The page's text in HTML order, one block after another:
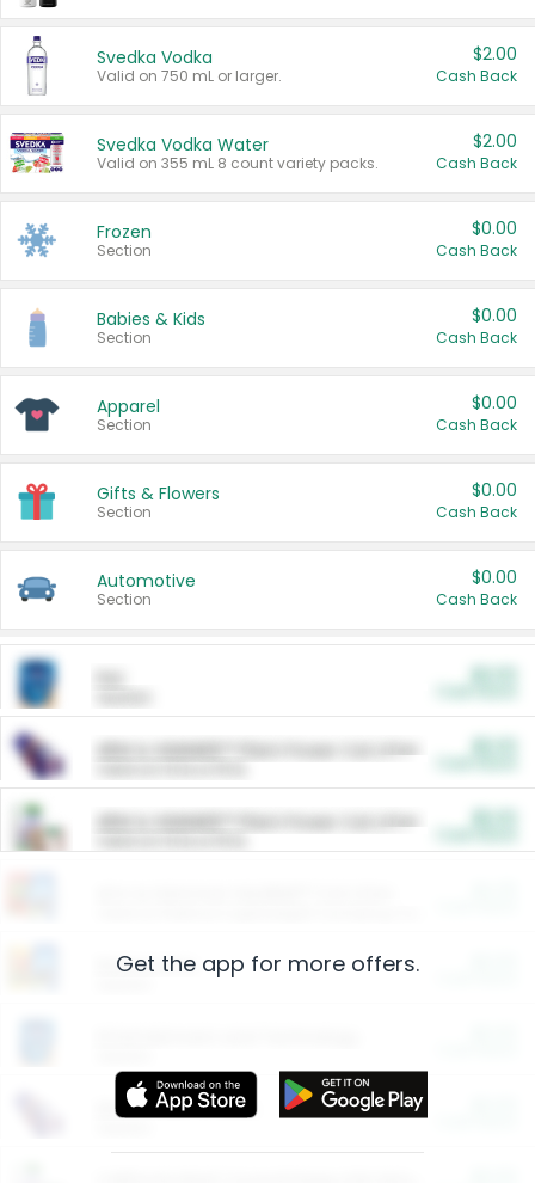
Svedka Vodka
Valid on 750 mL or larger.
$2.00
Cash Back
Svedka Vodka Water
Valid on 355 mL 8 count variety packs.
$2.00
Cash Back
Frozen
Section
$0.00
Cash Back
Babies & Kids
Section
$0.00
Cash Back
Apparel
Section
$0.00
Cash Back
Gifts & Flowers
Section
$0.00
Cash Back
Automotive
Section
$0.00
Cash Back
ARM & HAMMER™ Plant Power Cat Litter
ARM & HAMMER™ Plant Power Cat Litter
Restaurants
More Ways to Save
Get the app for more offers.